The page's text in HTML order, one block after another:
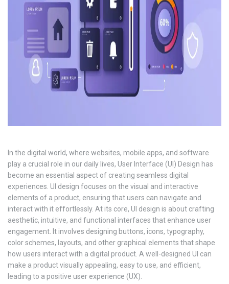
In the digital world, where websites, mobile apps, and software
play a crucial role in our daily lives, User Interface (UI) Design has
become an essential aspect of creating seamless digital
experiences. UI design focuses on the visual and interactive
elements of a product, ensuring that users can navigate and
interact with it effortlessly. At its core, UI design is about crafting
aesthetic, intuitive, and functional interfaces that enhance user
engagement. It involves designing buttons, icons, typography,
color schemes, layouts, and other graphical elements that shape
how users interact with a digital product. A well-designed UI can
make a product visually appealing, easy to use, and efficient,
leading to a positive user experience (UX).